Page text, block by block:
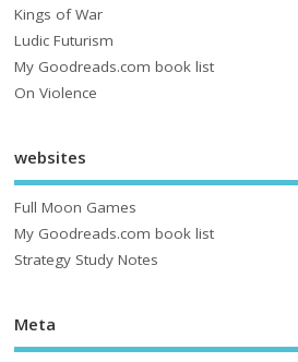
Kings of War
Ludic Futurism
My Goodreads.com book list
On Violence
websites
Full Moon Games
My Goodreads.com book list
Strategy Study Notes
Meta